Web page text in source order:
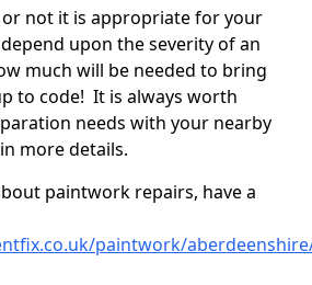
or not it is appropriate for your
upon the severity of an
much will be needed to bring
to code! It is always worth
needs with your nearby
more details.
paintwork repairs, have a
paintwork/